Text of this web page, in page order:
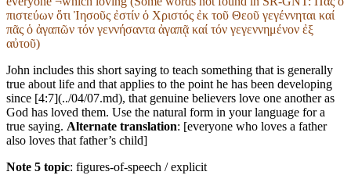
πιστεύων ὅτι Ἰησοῦς ἐστίν ὁ Χριστός ἐκ τοῦ Θεοῦ γεγέννηται καί
πᾶς ὁ ἀγαπῶν τόν γεννήσαντα ἀγαπᾷ καί τόν γεγεννημένον ἐξ
αὐτοῦ)
John includes this short saying to teach something that is generally
true about life and that applies to the point he has been developing
since [4:7](../04/07.md), that genuine believers love one another as
God has loved them. Use the natural form in your language for a
true saying. Alternate translation: [everyone who loves a father
also loves that father’s child]
Note 5 topic: figures-of-speech / explicit